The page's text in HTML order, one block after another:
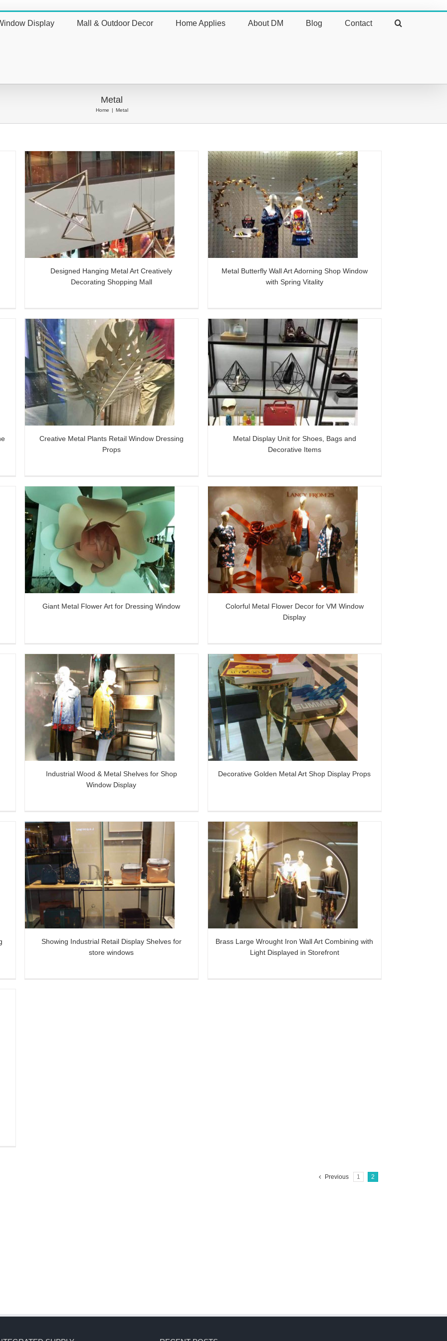
Display Mall & Outdoor Decor Home Applies About DM Blog Contact
Metal
Home | Metal
Designed Hanging Metal Art Creatively
Decorating Shopping Mall
Metal Butterfly Wall Art Adorning Shop
Window with Spring Vitality
Metal Butterfly Wall Art Adorning Shop Window
with Spring Vitality
Creative Metal Plants Retail Window Dressing
Props
Metal Display Unit for Shoes, Bags and
Decorative Items
Metal Display Unit for Shoes, Bags and
Decorative Items
Giant Metal Flower Art for Dressing Window
Colorful Metal Flower Decor for VM
Window Display
Colorful Metal Flower Decor for VM Window
Display
Industrial Wood & Metal Shelves for Shop
Window Display
Decorative Golden Metal Art Shop
Display Props
Decorative Golden Metal Art Shop Display Props
Showing Industrial Retail Display Shelves for
store windows
Brass Large Wrought Iron Wall Art
Combining with Light Displayed in
Storefront
Brass Large Wrought Iron Wall Art Combining with
Light Displayed in Storefront
Previous 1 2